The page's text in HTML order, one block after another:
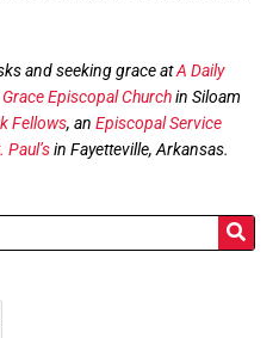
and seeking grace atA Daily
Grace Episcopal Churchin Siloam
Fellows, an Episcopal Service
Paul’sin Fayetteville, Arkansas.